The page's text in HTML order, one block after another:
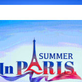
move
concerns